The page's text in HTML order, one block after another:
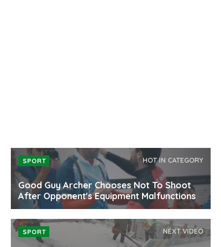
SPORT HOT IN CATEGORY
Good Guy Archer Chooses Not To Shoot
After Opponent's Equipment Malfunctions
SPORT NEXT VIDEO